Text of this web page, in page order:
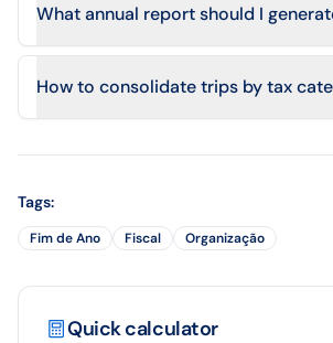
What annual report should I
How to consolidate trips by tax
Tags:
Fim de Ano Fiscal Organização
Quick calculator